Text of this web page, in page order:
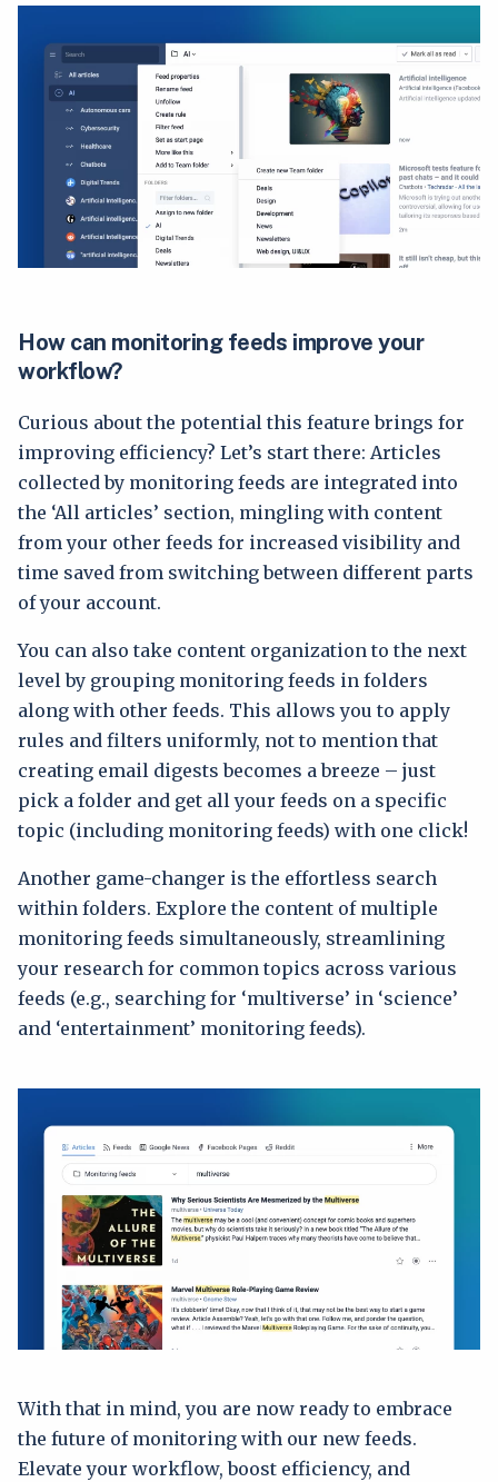
How can monitoring feeds improve your
workflow?
Curious about the potential this feature brings for
improving efficiency? Let’s start there: Articles
collected by monitoring feeds are integrated into
the ‘All articles’ section, mingling with content
from your other feeds for increased visibility and
time saved from switching between different parts
of your account.
You can also take content organization to the next
level by grouping monitoring feeds in folders
along with other feeds. This allows you to apply
rules and filters uniformly, not to mention that
creating email digests becomes a breeze – just
pick a folder and get all your feeds on a specific
topic (including monitoring feeds) with one click!
Another game-changer is the effortless search
within folders. Explore the content of multiple
monitoring feeds simultaneously, streamlining
your research for common topics across various
feeds (e.g., searching for ‘multiverse’ in ‘science’
and ‘entertainment’ monitoring feeds).
With that in mind, you are now ready to embrace
the future of monitoring with our new feeds.
Elevate your workflow, boost efficiency, and